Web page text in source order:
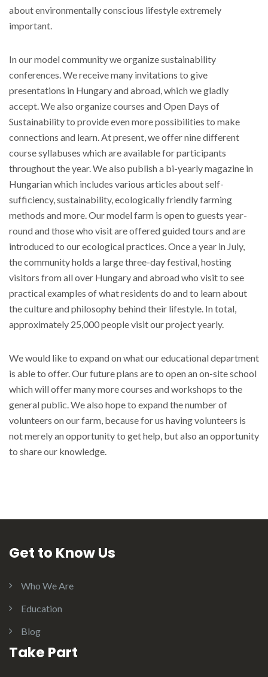
about environmentally conscious lifestyle extremely
important.
In our model community we organize sustainability
conferences. We receive many invitations to give
presentations in Hungary and abroad, which we gladly
accept. We also organize courses and Open Days of
Sustainability to provide even more possibilities to make
connections and learn. At present, we offer nine different
course syllabuses which are available for participants
throughout the year. We also publish a bi-yearly magazine in
Hungarian which includes various articles about self-
sufficiency, sustainability, ecologically friendly farming
methods and more. Our model farm is open to guests year-
round and those who visit are offered guided tours and are
introduced to our ecological practices. Once a year in July,
the community holds a large three-day festival, hosting
visitors from all over Hungary and abroad who visit to see
practical examples of what residents do and to learn about
the culture and philosophy behind their lifestyle. In total,
approximately 25,000 people visit our project yearly.
We would like to expand on what our educational department
is able to offer. Our future plans are to open an on-site school
which will offer many more courses and workshops to the
general public. We also hope to expand the number of
volunteers on our farm, because for us having volunteers is
not merely an opportunity to get help, but also an opportunity
to share our knowledge.
Get to Know Us
Who We Are
Education
Blog
Take Part